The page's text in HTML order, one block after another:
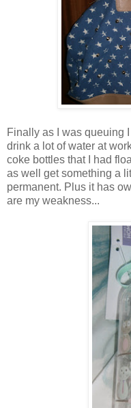
Finally as I was queuing
drink a lot of water at
coke bottles that I had
as well get something a
permanent. Plus it has
are my weakness...